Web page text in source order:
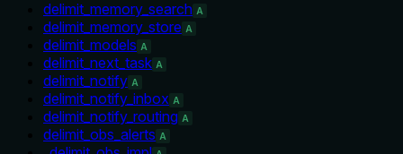
delimit_memory_search A
delimit_memory_store A
delimit_models A
delimit_next_task A
delimit_notify A
delimit_notify_inbox A
delimit_notify_routing A
delimit_obs_alerts A